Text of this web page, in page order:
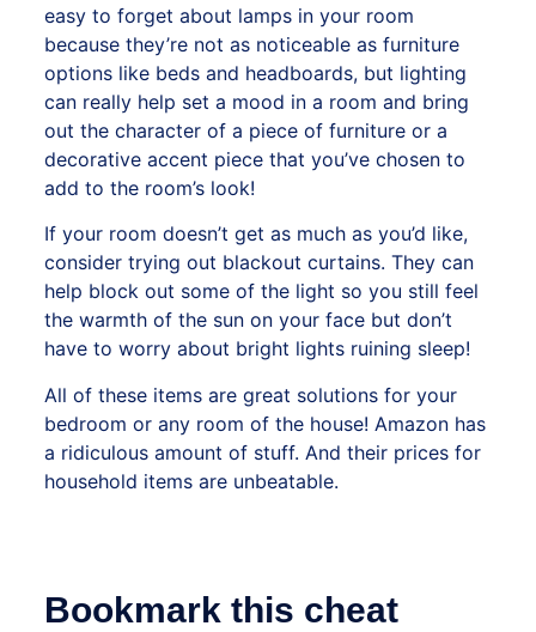
easy to forget about lamps in your room
because they’re not as noticeable as furniture
options like beds and headboards, but lighting
can really help set a mood in a room and bring
out the character of a piece of furniture or a
decorative accent piece that you’ve chosen to
add to the room’s look!
If your room doesn’t get as much as you’d like,
consider trying out blackout curtains. They can
help block out some of the light so you still feel
the warmth of the sun on your face but don’t
have to worry about bright lights ruining sleep!
All of these items are great solutions for your
bedroom or any room of the house! Amazon has
a ridiculous amount of stuff. And their prices for
household items are unbeatable.
Bookmark this cheat